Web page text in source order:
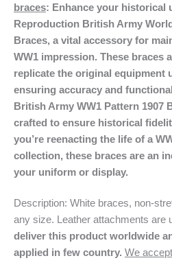
braces: Enhance your historical
Reproduction British Army
Braces, a vital accessory for
WW1 impression. These braces
replicate the original equipment
ensuring accuracy and
British Army WW1 Pattern 1907
crafted to ensure historical
you’re reenacting the life of a
collection, these braces are an
your uniform or display.
Description: White braces, non-
any size. Leather attachments are
deliver this product worldwide
applied in few country. We